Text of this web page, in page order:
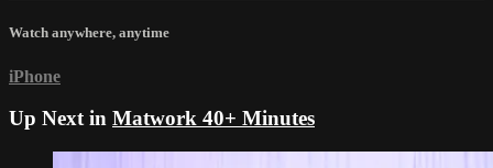
Watch anywhere, anytime
iPhone
Up Next in Matwork 40+ Minutes